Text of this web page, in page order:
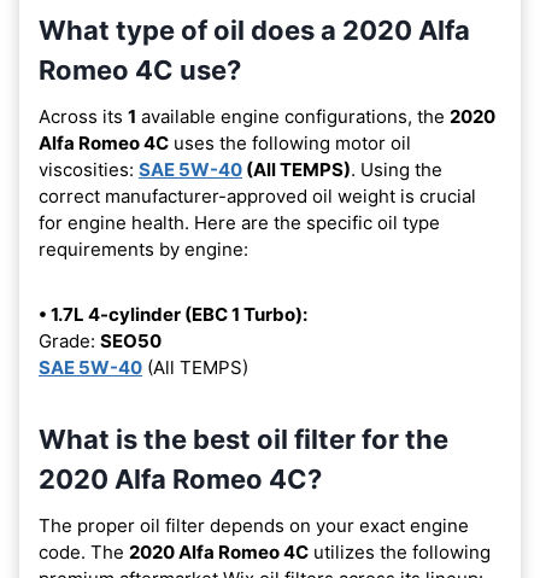
What type of oil does a 2020 Alfa
Romeo 4C use?
Across its 1 available engine configurations, the 2020
Alfa Romeo 4C uses the following motor oil
viscosities: SAE 5W-40 (All TEMPS). Using the
correct manufacturer-approved oil weight is crucial
for engine health. Here are the specific oil type
requirements by engine:
• 1.7L 4-cylinder (EBC 1 Turbo):
Grade: SEO50
SAE 5W-40 (All TEMPS)
What is the best oil filter for the
2020 Alfa Romeo 4C?
The proper oil filter depends on your exact engine
code. The 2020 Alfa Romeo 4C utilizes the following